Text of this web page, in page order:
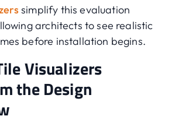
simplify this evaluation
architects to see realistic
before installation begins.
Visualizers
the Design